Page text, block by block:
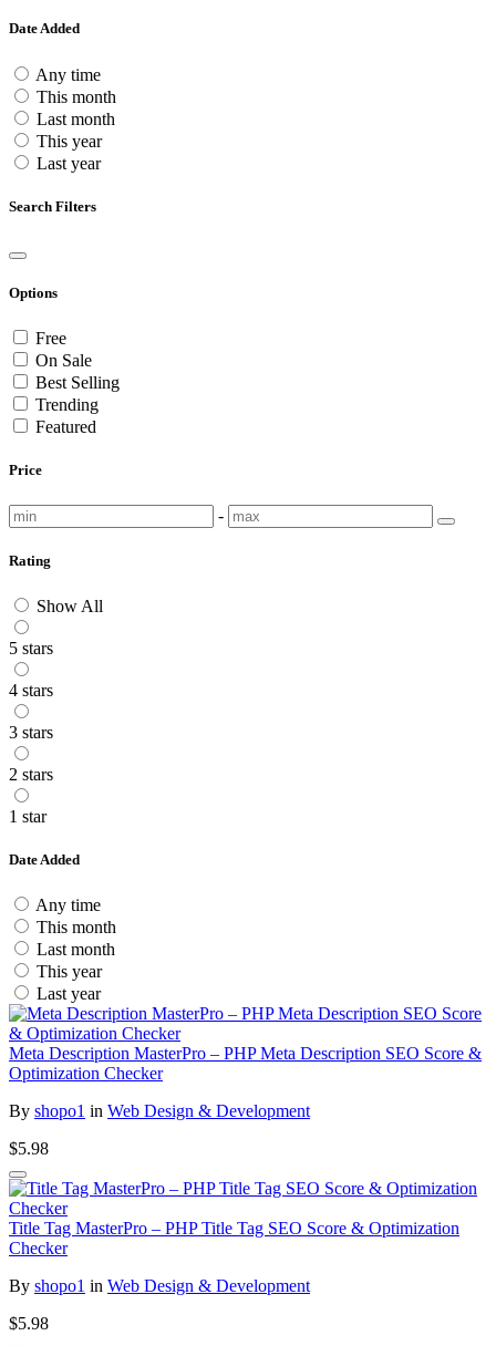
Date Added
Any time
This month
Last month
This year
Last year
Search Filters
Options
Free
On Sale
Best Selling
Trending
Featured
Price
-
Rating
Show All
5 stars
4 stars
3 stars
2 stars
1 star
Date Added
Any time
This month
Last month
This year
Last year
Meta Description MasterPro – PHP Meta Description SEO Score &
Optimization Checker
By shopo1 in Web Design & Development
$5.98
Title Tag MasterPro – PHP Title Tag SEO Score & Optimization
Checker
By shopo1 in Web Design & Development
$5.98